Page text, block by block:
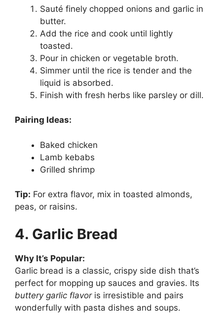
Sauté finely chopped onions and garlic in
butter.
Add the rice and cook until lightly
toasted.
Pour in chicken or vegetable broth.
Simmer until the rice is tender and the
liquid is absorbed.
Finish with fresh herbs like parsley or dill.
Pairing Ideas:
Baked chicken
Lamb kebabs
Grilled shrimp
Tip: For extra flavor, mix in toasted almonds,
peas, or raisins.
4. Garlic Bread
Why It’s Popular:
Garlic bread is a classic, crispy side dish that’s
perfect for mopping up sauces and gravies. Its
buttery garlic flavoris irresistible and pairs
wonderfully with pasta dishes and soups.